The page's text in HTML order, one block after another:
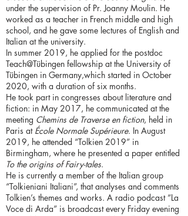
under the supervision of Pr. Joanny Moulin. He
worked as a teacher in French middle and high
school, and he gave some lectures of English and
Italian at the university.
In summer 2019, he applied for the postdoc
Teach@Tübingen fellowship at the University of
Tübingen in Germany,which started in October
2020, with a duration of six months.
He took part in congresses about literature and
fiction: in May 2017, he communicated at the
meeting Chemins de Traverse en fiction, held in
Paris at École Normale Supérieure. In August
2019, he attended “Tolkien 2019” in
Birmingham, where he presented a paper entitled
To the origins of Fairy-tales.
He is currently a member of the Italian group
“Tolkieniani Italiani”, that analyses and comments
Tolkien’s themes and works. A radio podcast “La
Voce di Arda” is broadcast every Friday evening